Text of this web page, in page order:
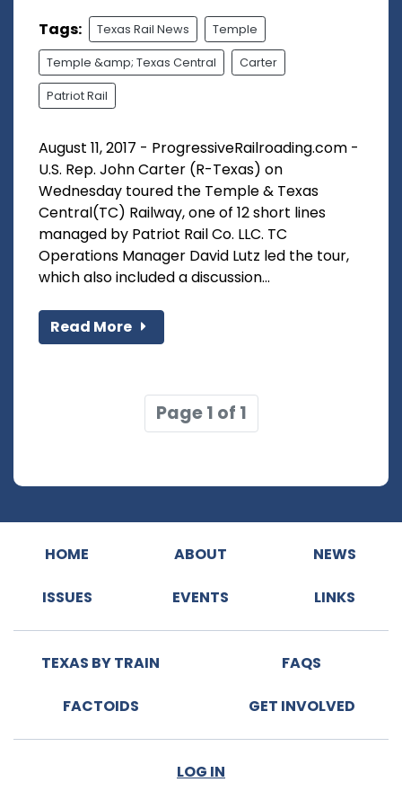
Tags: Texas Rail News Temple
Temple &amp; Texas Central Carter
Patriot Rail
August 11, 2017 - ProgressiveRailroading.com -
U.S. Rep. John Carter (R-Texas) on
Wednesday toured the Temple & Texas
Central(TC) Railway, one of 12 short lines
managed by Patriot Rail Co. LLC. TC
Operations Manager David Lutz led the tour,
which also included a discussion...
Read More
Page 1 of 1
HOME ABOUT NEWS
ISSUES EVENTS LINKS
TEXAS BY TRAIN FAQS
FACTOIDS GET INVOLVED
LOG IN